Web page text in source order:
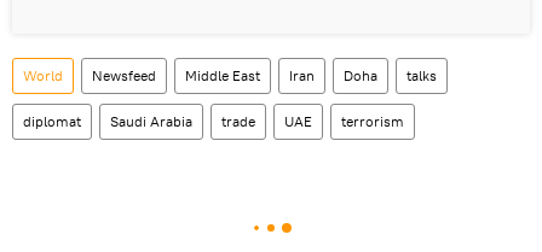
World Newsfeed Middle East Iran Doha talks
diplomat Saudi Arabia trade UAE terrorism